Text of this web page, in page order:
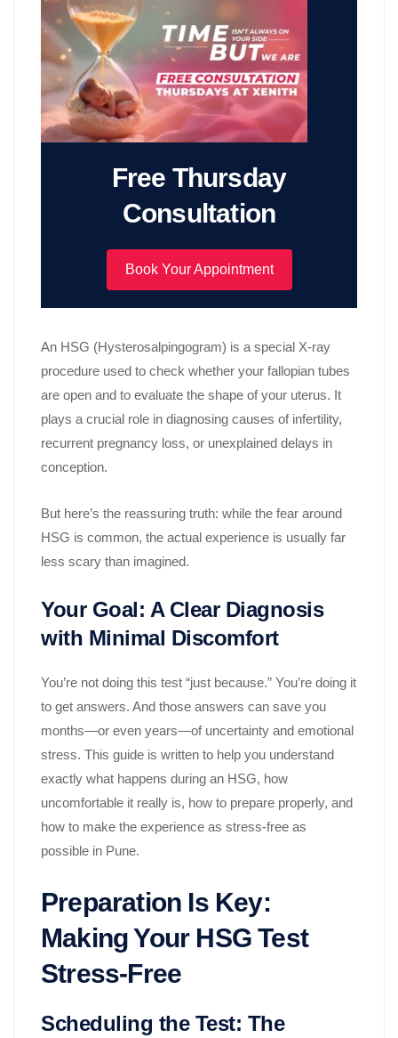
Free Thursday
Consultation
Book Your Appointment
An HSG (Hysterosalpingogram) is a special X-ray
procedure used to check whether your fallopian tubes
are open and to evaluate the shape of your uterus. It
plays a crucial role in diagnosing causes of infertility,
recurrent pregnancy loss, or unexplained delays in
conception.
But here’s the reassuring truth: while the fear around
HSG is common, the actual experience is usually far
less scary than imagined.
Your Goal: A Clear Diagnosis
with Minimal Discomfort
You’re not doing this test “just because.” You’re doing it
to get answers. And those answers can save you
months—or even years—of uncertainty and emotional
stress. This guide is written to help you understand
exactly what happens during an HSG, how
uncomfortable it really is, how to prepare properly, and
how to make the experience as stress-free as
possible in Pune.
Preparation Is Key:
Making Your HSG Test
Stress-Free
Scheduling the Test: The